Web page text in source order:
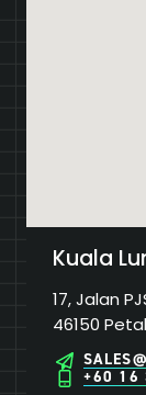
Kuala
17, Jalan
46150
+60 16